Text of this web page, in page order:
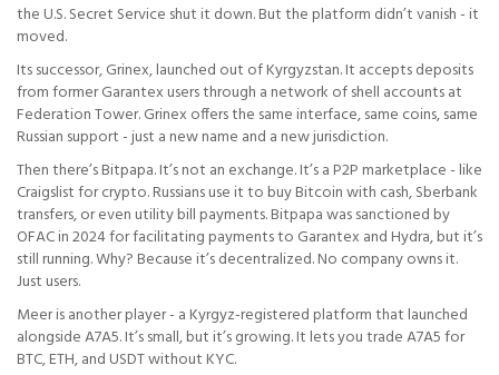
the U.S. Secret Service shut it down. But the platform didn’t vanish - it
moved.
Its successor, Grinex, launched out of Kyrgyzstan. It accepts deposits
from former Garantex users through a network of shell accounts at
Federation Tower. Grinex offers the same interface, same coins, same
Russian support - just a new name and a new jurisdiction.
Then there’s Bitpapa. It’s not an exchange. It’s a P2P marketplace - like
Craigslist for crypto. Russians use it to buy Bitcoin with cash, Sberbank
transfers, or even utility bill payments. Bitpapa was sanctioned by
OFAC in 2024 for facilitating payments to Garantex and Hydra, but it’s
still running. Why? Because it’s decentralized. No company owns it.
Just users.
Meer is another player - a Kyrgyz-registered platform that launched
alongside A7A5. It’s small, but it’s growing. It lets you trade A7A5 for
BTC, ETH, and USDT without KYC.